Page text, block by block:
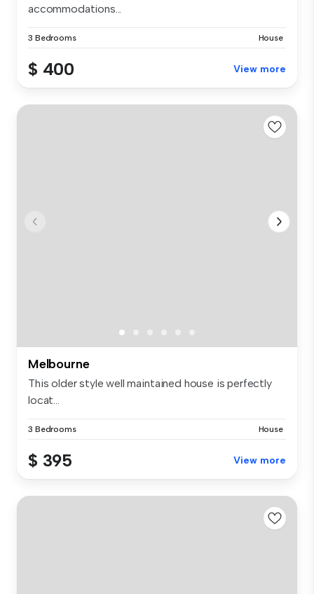
accommodations...
3 Bedrooms House
$ 400 View more
Melbourne
This older style well maintained house is perfectly
locat...
3 Bedrooms House
$ 395 View more